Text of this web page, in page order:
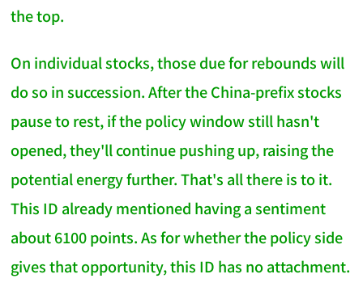
the top.
On individual stocks, those due for rebounds will
do so in succession. After the China-prefix stocks
pause to rest, if the policy window still hasn't
opened, they'll continue pushing up, raising the
potential energy further. That's all there is to it.
This ID already mentioned having a sentiment
about 6100 points. As for whether the policy side
gives that opportunity, this ID has no attachment.